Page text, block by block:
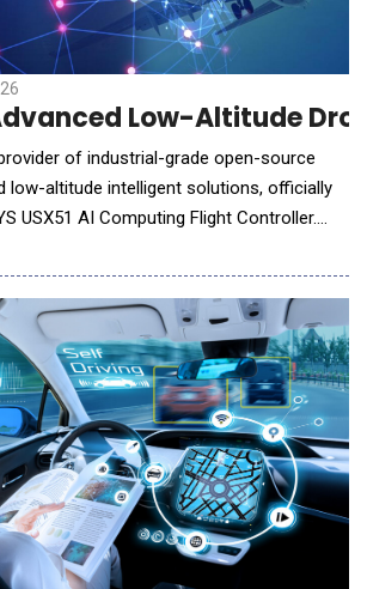
Low-Altitude
of industrial-grade open-source
low-altitude intelligent solutions, officially
USX51 AI Computing Flight Controller.
three core technical barriers:
flight control algorithms, 10 TOPS high-
and full-sce